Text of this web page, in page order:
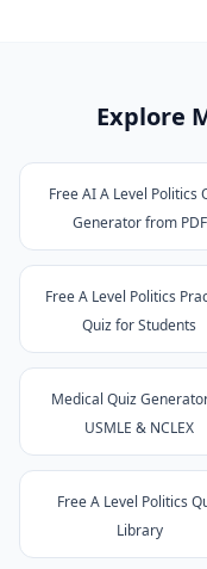
Explore
Free AI A Level Politics
Generator from PDF
Free A Level Politics
Quiz for Students
Medical Quiz
USMLE & NCLEX
Free A Level Politics
Library